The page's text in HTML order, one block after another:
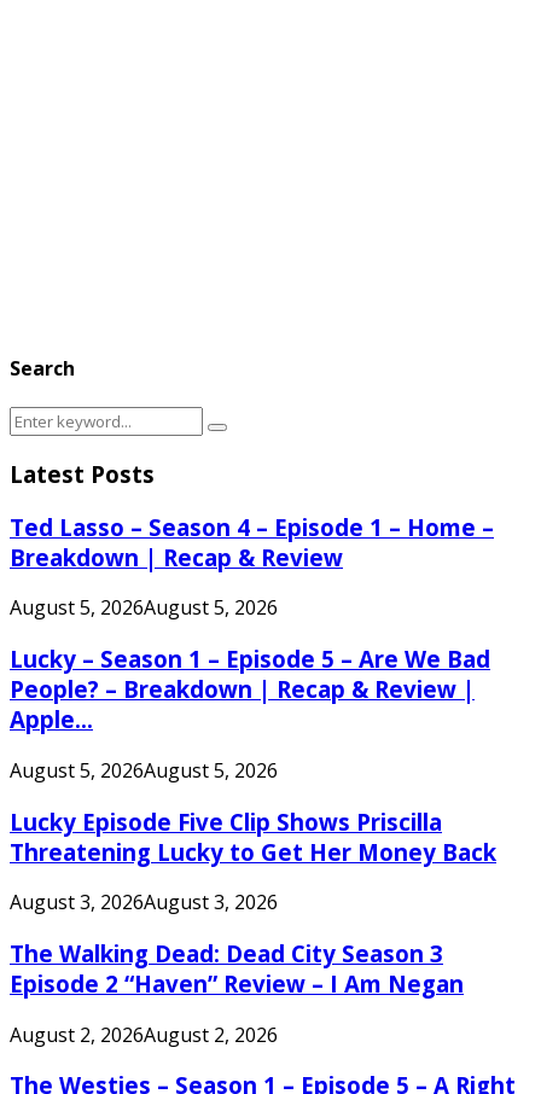
Search
Search
Search
Latest Posts
Ted Lasso – Season 4 – Episode 1 – Home –
Breakdown | Recap & Review
August 5, 2026August 5, 2026
Lucky – Season 1 – Episode 5 – Are We Bad
People? – Breakdown | Recap & Review |
Apple...
August 5, 2026August 5, 2026
Lucky Episode Five Clip Shows Priscilla
Threatening Lucky to Get Her Money Back
August 3, 2026August 3, 2026
The Walking Dead: Dead City Season 3
Episode 2 “Haven” Review – I Am Negan
August 2, 2026August 2, 2026
The Westies – Season 1 – Episode 5 – A Right